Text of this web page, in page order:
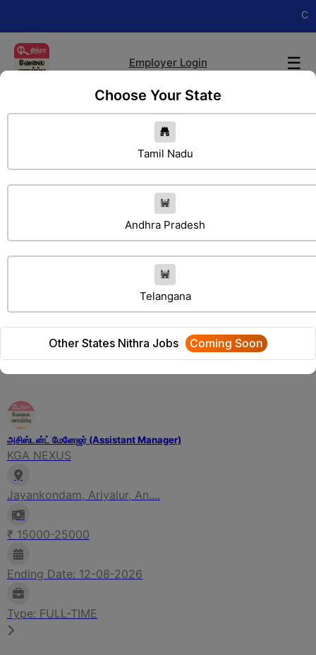
Change
Employer Login ☰
Choose Your State
Tamil Nadu
Andhra Pradesh
Telangana
Other States Nithra Jobs Coming Soon
Search Jobs
We will update Soon
Related Jobs
அசிஸ்டன்ட் மேனேஜர் (Assistant Manager)
KGA NEXUS
Jayankondam, Ariyalur, An....
₹ 15000-25000
Ending Date: 12-08-2026
Type: FULL-TIME